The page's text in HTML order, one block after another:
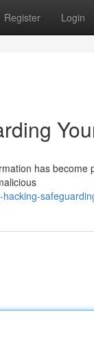
Register Login
has